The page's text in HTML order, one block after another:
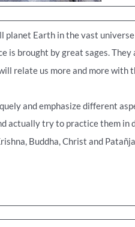
Earth in the vast
brought by great sages. They
relate us more and more with
and emphasize different
actually try to practice them in
Buddha, Christ and